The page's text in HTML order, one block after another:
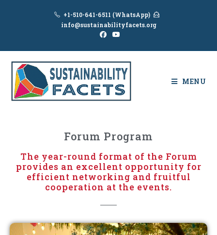
+1-510-641-6511 (WhatsApp)
info@sustainabilityfacets.org
MENU
Forum Program
The year-round format of the Forum
provides an excellent opportunity for
efficient networking and fruitful
cooperation at the events.